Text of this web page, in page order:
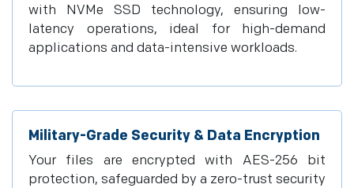
with NVMe SSD technology, ensuring low-
latency operations, ideal for high-demand
applications and data-intensive workloads.
Military-Grade Security & Data Encryption
Your files are encrypted with AES-256 bit
protection, safeguarded by a zero-trust security